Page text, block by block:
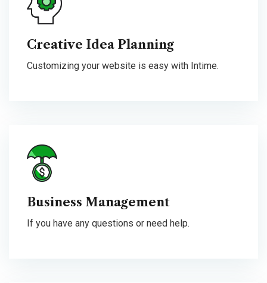
Creative Idea Planning
Customizing your website is easy with Intime.
Business Management
If you have any questions or need help.